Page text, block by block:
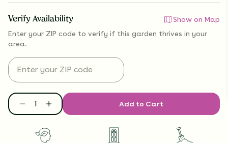
Verify Availability
Show on Map
Enter your ZIP code to verify if this garden thrives in your
area.
Add to Cart